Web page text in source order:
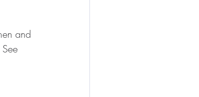
and